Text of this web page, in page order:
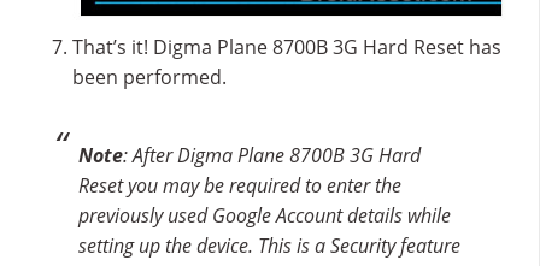
That’s it! Digma Plane 8700B 3G Hard Reset has
been performed.
Note: After Digma Plane 8700B 3G Hard
Reset you may be required to enter the
previously used Google Account details while
setting up the device. This is a Security feature